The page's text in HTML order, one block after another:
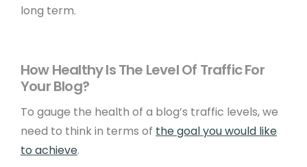
long term.
How Healthy Is The Level Of Traffic For
Your Blog?
To gauge the health of a blog’s traffic levels, we
need to think in terms of the goal you would like
to achieve.